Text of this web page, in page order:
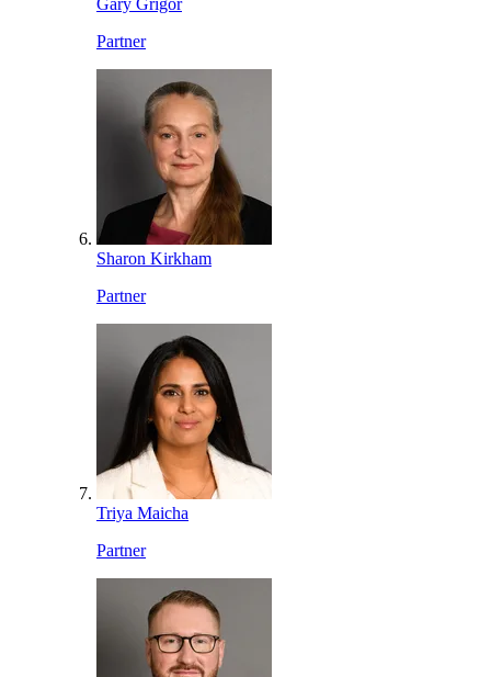
Gary Grigor
Partner
Sharon Kirkham
Partner
Triya Maicha
Partner